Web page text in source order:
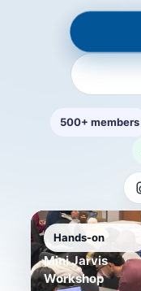
500+ members
Hands-on
Mini Jarvis
Workshop